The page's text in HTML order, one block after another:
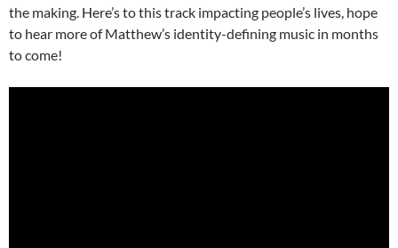
the making. Here’s to this track impacting people’s lives, hope
to hear more of Matthew’s identity-defining music in months
to come!